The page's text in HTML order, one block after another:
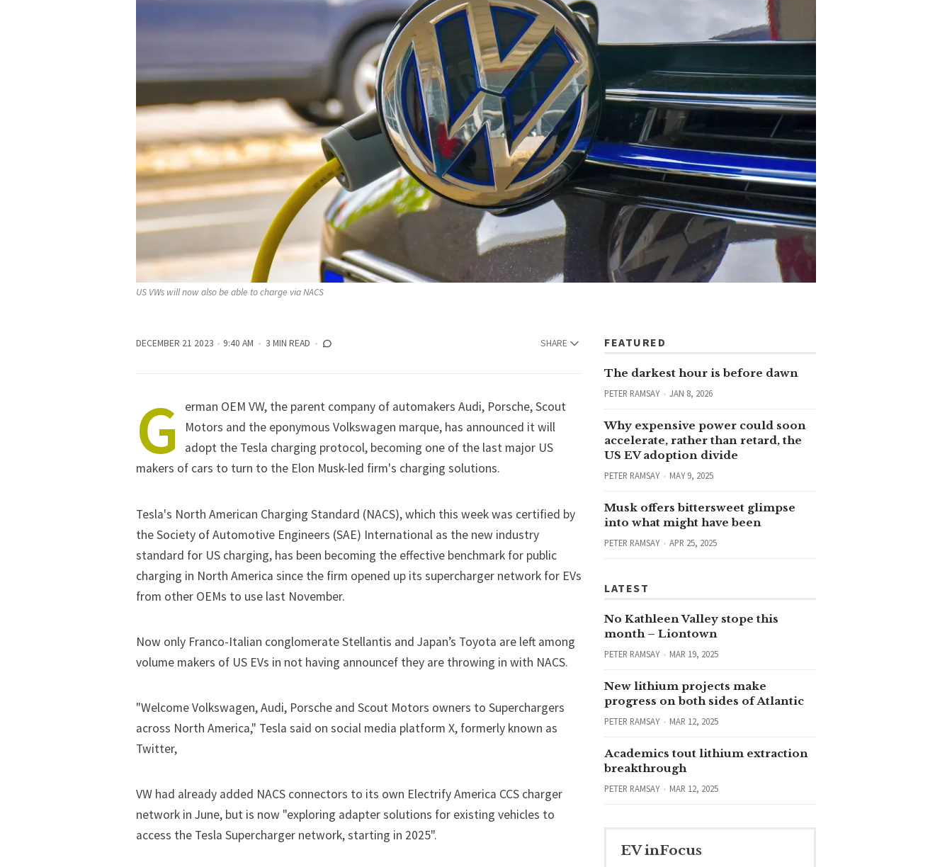
US VWs will now also be able to charge via NACS
DECEMBER 21 2023 9:40 AM 3 MIN READ SHARE
G erman OEM VW, the parent company of automakers Audi, Porsche, Scout
Motors and the eponymous Volkswagen marque, has announced it will
adopt the Tesla charging protocol, becoming one of the last major US
makers of cars to turn to the Elon Musk-led firm's charging solutions.
Tesla's North American Charging Standard (NACS), which this week was certified by
the Society of Automotive Engineers (SAE) International as the new industry
standard for US charging, has been becoming the effective benchmark for public
charging in North America since the firm opened up its supercharger network for EVs
from other OEMs to use last November.
Now only Franco-Italian conglomerate Stellantis and Japan’s Toyota are left among
volume makers of US EVs in not having announcef they are throwing in with NACS.
"Welcome Volkswagen, Audi, Porsche and Scout Motors owners to Superchargers
across North America," Tesla said on social media platform X, formerly known as
Twitter,
VW had already added NACS connectors to its own Electrify America CCS charger
network in June, but is now "exploring adapter solutions for existing vehicles to
access the Tesla Supercharger network, starting in 2025".
FEATURED
The darkest hour is before dawn
PETER RAMSAY JAN 8, 2026
Why expensive power could soon
accelerate, rather than retard, the
US EV adoption divide
PETER RAMSAY MAY 9, 2025
Musk offers bittersweet glimpse
into what might have been
PETER RAMSAY APR 25, 2025
LATEST
No Kathleen Valley stope this
month – Liontown
PETER RAMSAY MAR 19, 2025
New lithium projects make
progress on both sides of Atlantic
PETER RAMSAY MAR 12, 2025
Academics tout lithium extraction
breakthrough
PETER RAMSAY MAR 12, 2025
EV inFocus